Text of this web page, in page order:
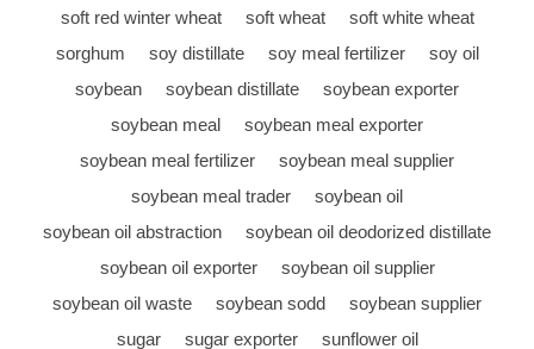
soft red winter wheat
soft wheat
soft white wheat
sorghum
soy distillate soy meal fertilizer
soy oil
soybean
soybean distillate
soybean exporter
soybean meal
soybean meal exporter
soybean meal fertilizer
soybean meal supplier
soybean meal trader
soybean oil
soybean oil abstraction
soybean oil deodorized distillate
soybean oil exporter
soybean oil supplier
soybean oil waste
soybean sodd
soybean supplier
sugar
sugar exporter
sunflower oil